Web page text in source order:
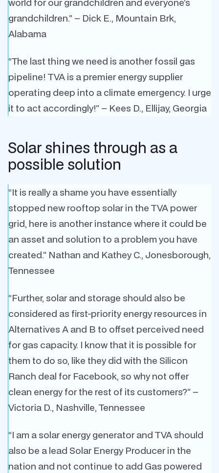
grandchildren.” – Dick E., Mountain Brk,
Alabama
“The last thing we need is another fossil gas
pipeline! TVA is a premier energy supplier
operating deep into a climate emergency. I urge
it to act accordingly!” – Kees D., Ellijay, Georgia
Solar shines through as a
possible solution
“It is really a shame you have essentially
stopped new rooftop solar in the TVA power
grid, here is another instance where it could be
an asset and solution to a problem you have
created.” Nathan and Kathey C., Jonesborough,
Tennessee
“Further, solar and storage should also be
considered as first-priority energy resources in
Alternatives A and B to offset perceived need
for gas capacity. I know that it is possible for
them to do so, like they did with the Silicon
Ranch deal for Facebook, so why not offer
clean energy for the rest of its customers?” –
Victoria D., Nashville, Tennessee
“I am a solar energy generator and TVA should
also be a lead Solar Energy Producer in the
nation and not continue to add Gas powered